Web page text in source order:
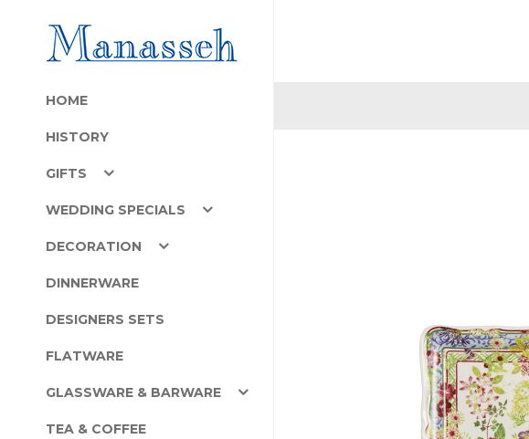
HOME
HISTORY
GIFTS
WEDDING SPECIALS
DECORATION
DINNERWARE
DESIGNERS SETS
FLATWARE
GLASSWARE & BARWARE
TEA & COFFEE